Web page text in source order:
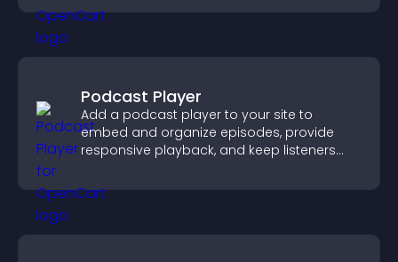
Podcast Player
Add a podcast player to your site to
embed and organize episodes, provide
responsive playback, and keep listeners